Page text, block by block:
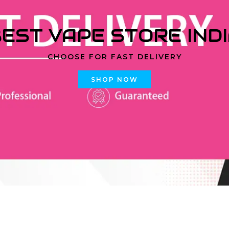
VAPE STORE
CHOOSE FOR FAST DELIVERY
SHOP NOW